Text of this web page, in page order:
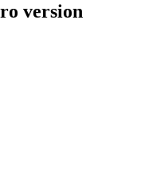
version